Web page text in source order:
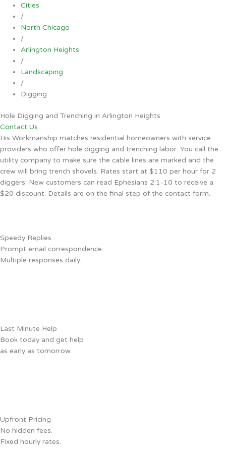
Cities
/
North Chicago
/
Arlington Heights
/
Landscaping
/
Digging
Hole Digging and Trenching in Arlington Heights
Contact Us
His Workmanship matches residential homeowners with service
providers who offer hole digging and trenching labor. You call the
utility company to make sure the cable lines are marked and the
crew will bring trench shovels. Rates start at $110 per hour for 2
diggers. New customers can read Ephesians 2:1-10 to receive a
$20 discount. Details are on the final step of the contact form.
Speedy Replies
Prompt email correspondence.
Multiple responses daily.
Last Minute Help
Book today and get help
as early as tomorrow.
Upfront Pricing
No hidden fees.
Fixed hourly rates.